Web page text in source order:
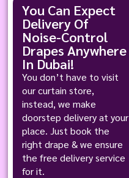
You Can Expect
Delivery Of
Noise-Control
Drapes Anywhere
In Dubai!
You don’t have to visit
our curtain store,
instead, we make
doorstep delivery at your
place. Just book the
right drape & we ensure
the free delivery service
for it.